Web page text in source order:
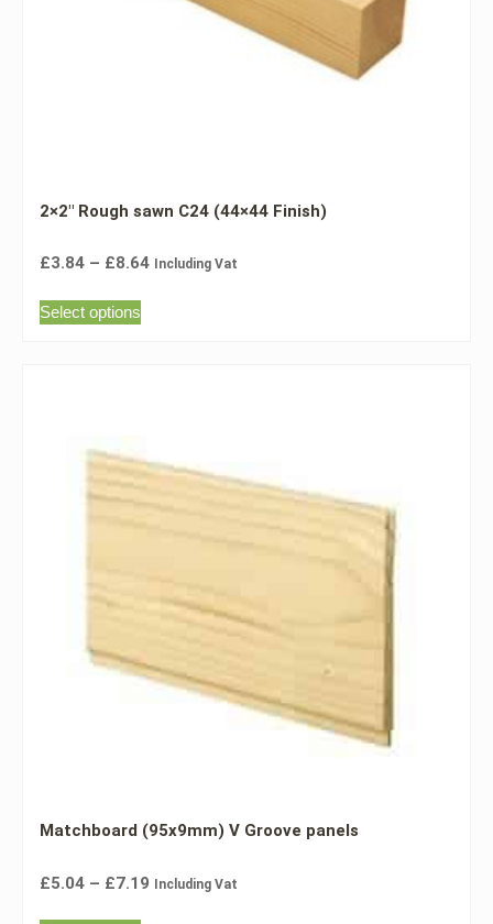
2×2″ Rough sawn C24 (44×44 Finish)
£3.84 – £8.64 Including Vat
Select options
Matchboard (95x9mm) V Groove panels
£5.04 – £7.19 Including Vat